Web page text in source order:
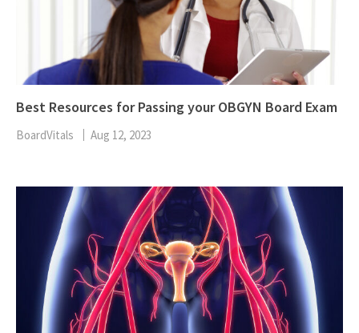
Best Resources for Passing your OBGYN Board Exam
BoardVitals Aug 12, 2023